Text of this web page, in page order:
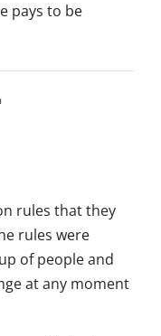
pays to be
rules that they
rules were
of people and
at any moment